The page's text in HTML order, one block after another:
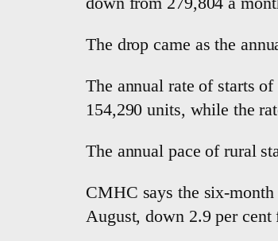
The drop came as the
The annual rate of starts
154,290 units, while the
The annual pace of rural
CMHC says the six-
August, down 2.9 per